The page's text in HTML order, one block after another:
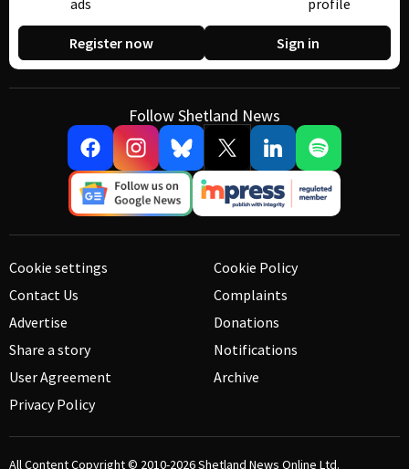
ads
profile
Register now Sign in
Follow Shetland News
Cookie settings
Contact Us
Advertise
Share a story
User Agreement
Privacy Policy
Cookie Policy
Complaints
Donations
Notifications
Archive
All Content Copyright © 2010-2026Shetland News Online Ltd.